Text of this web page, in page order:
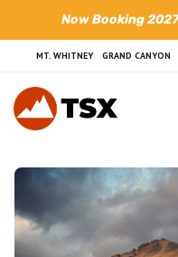
content
Now Booking
MT. WHITNEY GRAND CANYON